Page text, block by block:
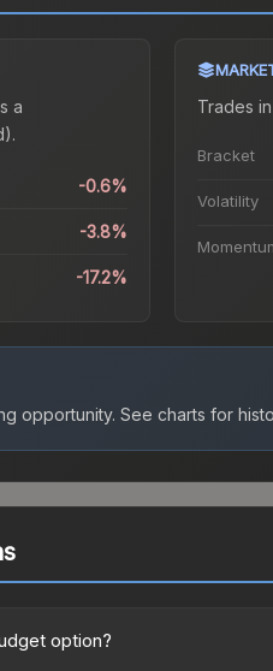
a
-0.6%
-3.8%
-17.2%
Trades
Bracket
Volatility
opportunity. See charts for
option?